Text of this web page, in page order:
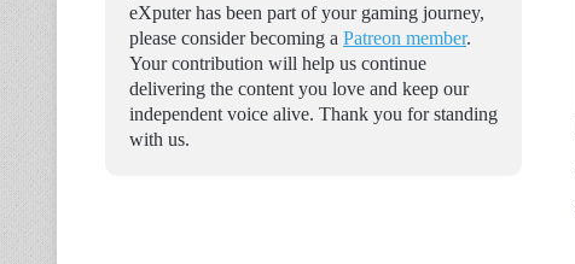
eXputer has been part of your gaming journey,
please consider becoming a Patreon member.
Your contribution will help us continue
delivering the content you love and keep our
independent voice alive. Thank you for standing
with us.